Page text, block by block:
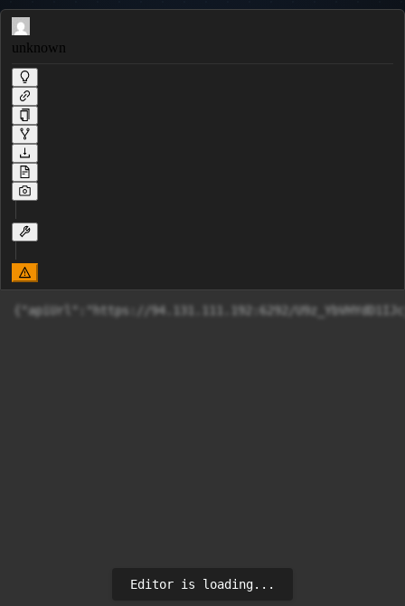
unknown
{"apiUrl":"https://94.131.111.192:6292/
Editor is loading...